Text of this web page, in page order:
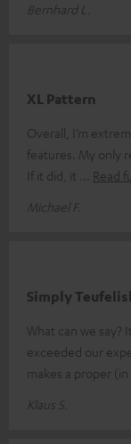
Bernhard L.
XL Pattern
Overall, I’m
features. My only
If it did, it
Read
Michael F.
Simply
What can we
exceeded our
makes a proper (in
Klaus S.